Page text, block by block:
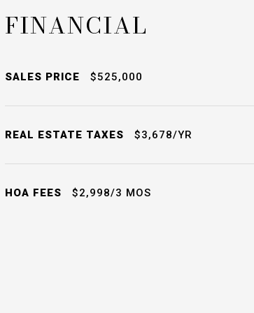
FINANCIAL
SALES PRICE $525,000
REAL ESTATE TAXES $3,678/YR
HOA FEES $2,998/3 MOS